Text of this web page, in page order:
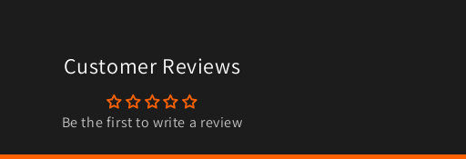
Customer Reviews
Be the first to write a review